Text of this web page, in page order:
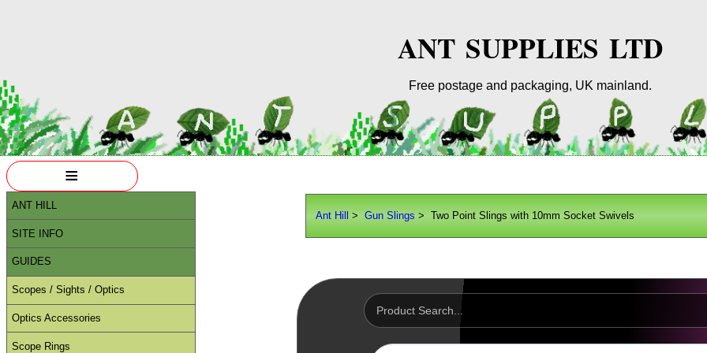
ANT SUPPLIES LTD
Free postage and packaging, UK mainland.
Ant Hill >Gun Slings > Two Point Slings with 10mm Socket Swivels
≡
ANT HILL
SITE INFO
GUIDES
Scopes / Sights / Optics
Optics Accessories
Scope Rings